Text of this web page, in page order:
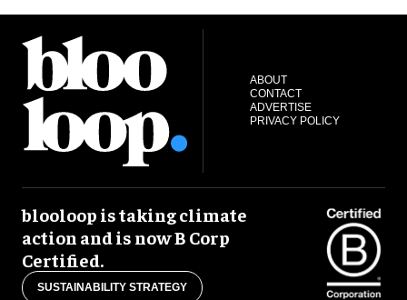
ABOUT
CONTACT
ADVERTISE
PRIVACY POLICY
blooloop is taking climate
action and is now B Corp
Certified.
SUSTAINABILITY STRATEGY